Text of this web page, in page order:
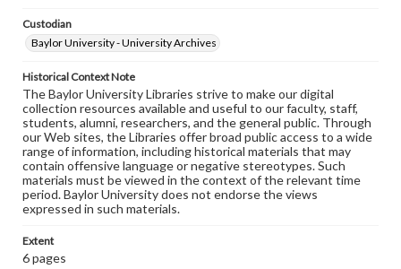
Custodian
Baylor University - University Archives
Historical Context Note
The Baylor University Libraries strive to make our digital
collection resources available and useful to our faculty, staff,
students, alumni, researchers, and the general public. Through
our Web sites, the Libraries offer broad public access to a wide
range of information, including historical materials that may
contain offensive language or negative stereotypes. Such
materials must be viewed in the context of the relevant time
period. Baylor University does not endorse the views
expressed in such materials.
Extent
6 pages